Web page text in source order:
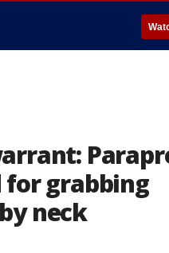
for grabbing
neck